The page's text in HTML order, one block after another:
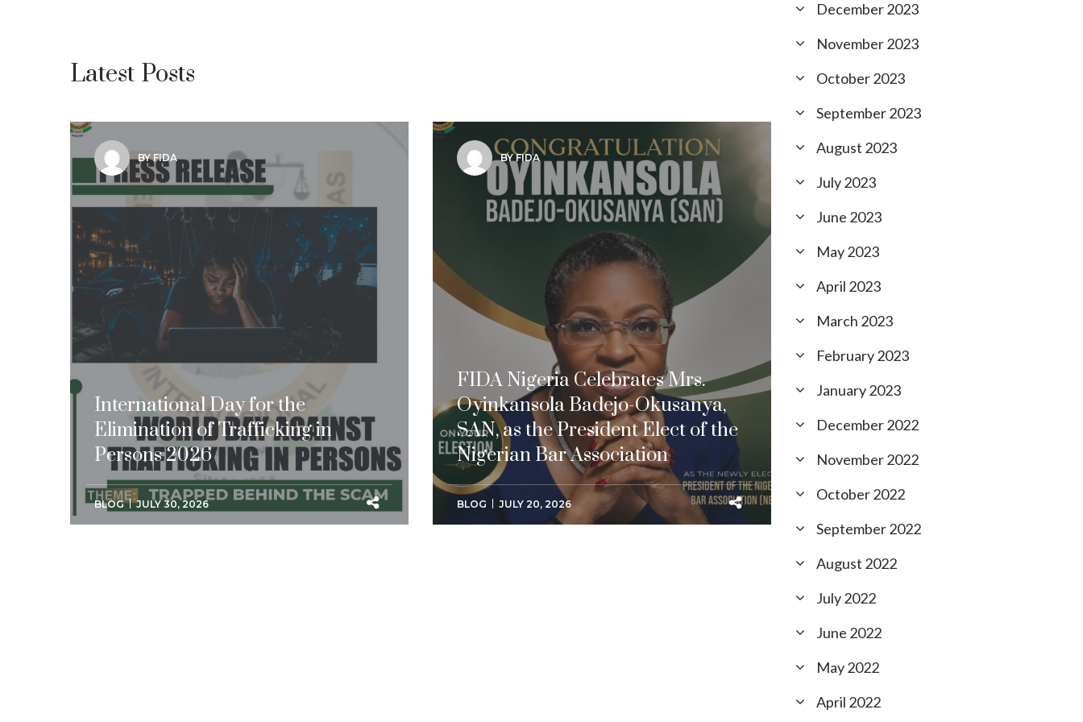
Latest Posts
BY FIDA
International Day for the
Elimination of Trafficking in
Persons 2026
BLOG JULY 30, 2026
BY FIDA
FIDA Nigeria Celebrates Mrs.
Oyinkansola Badejo-Okusanya,
SAN, as the President Elect of the
Nigerian Bar Association
BLOG JULY 20, 2026
December 2023
November 2023
October 2023
September 2023
August 2023
July 2023
June 2023
May 2023
April 2023
March 2023
February 2023
January 2023
December 2022
November 2022
October 2022
September 2022
August 2022
July 2022
June 2022
May 2022
April 2022